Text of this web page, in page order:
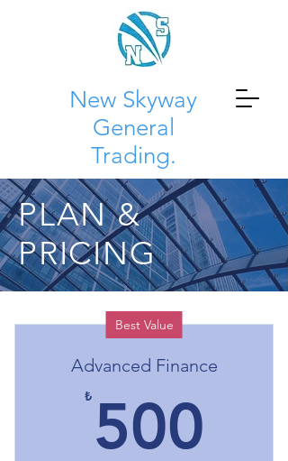
New Skyway
General
Trading.
PLAN &
PRICING
Best Value
Advanced Finance
₺ 500